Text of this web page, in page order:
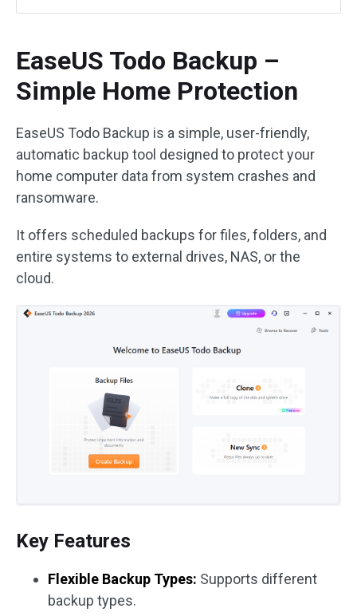
EaseUS Todo Backup –
Simple Home Protection
EaseUS Todo Backup is a simple, user-friendly,
automatic backup tool designed to protect your
home computer data from system crashes and
ransomware.
It offers scheduled backups for files, folders, and
entire systems to external drives, NAS, or the
cloud.
Key Features
Flexible Backup Types: Supports different
backup types.